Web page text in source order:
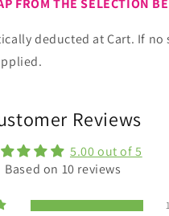
FROM THE SELECTION
deducted at Cart. If no
Reviews
5.00 out of 5
Based on 10 reviews